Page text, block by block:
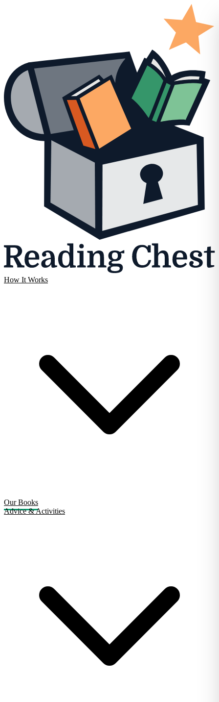
How It Works
Our Books
Advice & Activities